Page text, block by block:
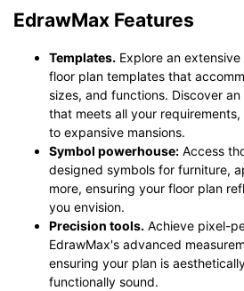
EdrawMax Features
Templates. Explore an
floor plan templates that
sizes, and functions. Discover
that meets all your
to expansive mansions.
Symbol powerhouse: Access
designed symbols for furniture,
more, ensuring your floor plan
you envision.
Precision tools. Achieve pixel-
EdrawMax's advanced
ensuring your plan is
functionally sound.